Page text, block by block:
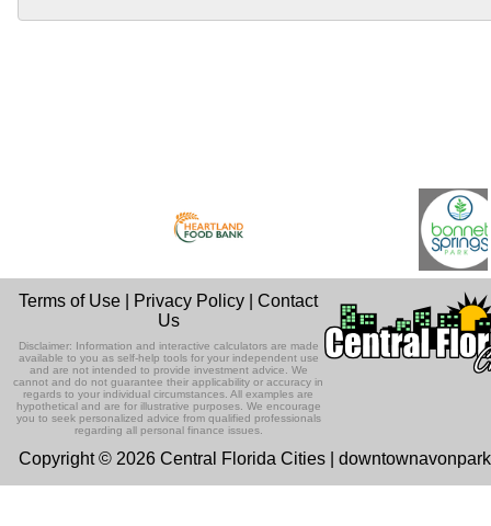
Terms of Use Privacy Policy |Contact
Us
Disclaimer: Information and interactive calculators are made
available to you as self-help tools for your independent use
and are not intended to provide investment advice. We
cannot and do not guarantee their applicability or accuracy in
regards to your individual circumstances. All examples are
hypothetical and are for illustrative purposes. We encourage
you to seek personalized advice from qualified professionals
regarding all personal finance issues.
Copyright © 2026 Central Florida Cities |